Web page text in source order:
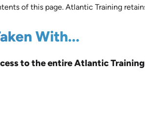
of this page. Atlantic Training
With...
to the entire Atlantic